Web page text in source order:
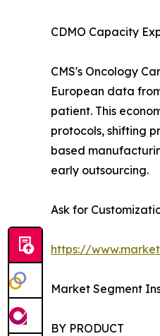
CDMO Capacity
CMS's Oncology
European data
patient. This
protocols, shifting
based
early outsourcing.
Ask for
https://
Market Segment
BY PRODUCT